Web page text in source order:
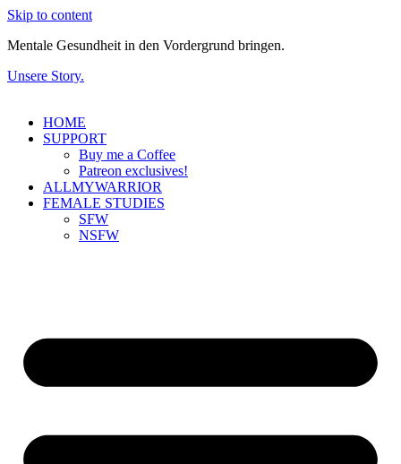
Skip to content
Mentale Gesundheit in den Vordergrund bringen.
Unsere Story.
HOME
SUPPORT
Buy me a Coffee
Patreon exclusives!
ALLMYWARRIOR
FEMALE STUDIES
SFW
NSFW